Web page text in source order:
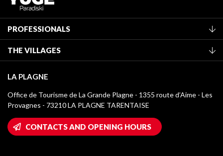
PROFESSIONALS
Classification of furnished accommodation
Tourist tax
Media library
La Plagne logos
Wifi hotspots
Owners' House
THE VILLAGES
Montchavin - Les Coches
Champagny-en-Vanoise
Plagne 1800
LA PLAGNE
Office de Tourisme de La Grande Plagne - 1355 route d’Aime - Les
Provagnes - 73210 LA PLAGNE TARENTAISE
CONTACTS AND OPENING HOURS